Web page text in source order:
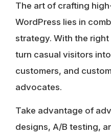
The art of crafting
WordPress lies in
strategy. With the right
turn casual visitors
customers, and
advocates.
Take advantage of
designs, A/B testing,